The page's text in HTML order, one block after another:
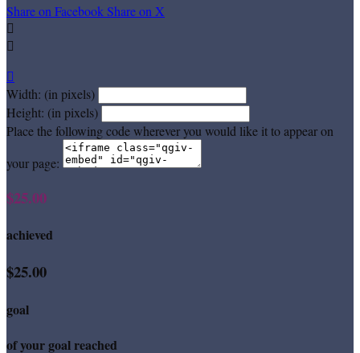
Share on FacebookShare on X



Width: (in pixels)
Height: (in pixels)
Place the following code wherever you would like it to appear on
your page:
$25.00
achieved
$25.00
goal
of your goal reached